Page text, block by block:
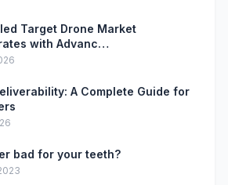
Target Drone Market
with Advanc…
A Complete Guide for
bad for your teeth?